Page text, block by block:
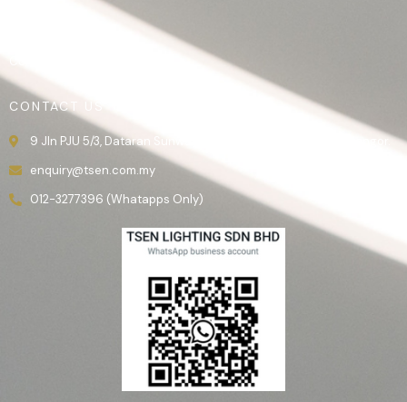
CONTACT US
9 Jln PJU 5/3, Dataran Sunway, 47810 Kota Damansara, Selangor.
enquiry@tsen.com.my
012-3277396 (Whatapps Only)